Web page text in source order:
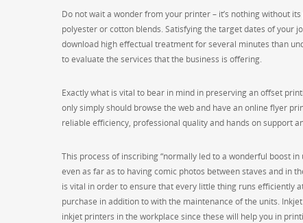
Do not wait a wonder from your printer – it’s nothing without
polyester or cotton blends. Satisfying the target dates of your
download high effectual treatment for several minutes than
to evaluate the services that the business is offering.
Exactly what is vital to bear in mind in preserving an offset
only simply should browse the web and have an online flyer
reliable efficiency, professional quality and hands on support
This process of inscribing “normally led to a wonderful boost
even as far as to having comic photos between staves and in
is vital in order to ensure that every little thing runs efficiently
purchase in addition to with the maintenance of the units.
inkjet printers in the workplace since these will help you in